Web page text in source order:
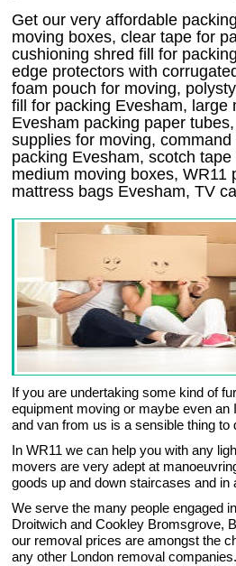
Get our very affordable
moving boxes, clear tape for
cushioning shred fill for
edge protectors with
foam pouch for moving,
fill for packing Evesham, large
Evesham packing paper
supplies for moving,
packing Evesham, scotch
medium moving boxes, WR11
mattress bags Evesham, TV
If you are undertaking some kind of
equipment moving or maybe even an
and van from us is a sensible thing to
In WR11 we can help you with any
movers are very adept at
goods up and down staircases and in
We serve the many people engaged
Droitwich and Cookley Bromsgrove,
our removal prices are amongst the
any other London removal companies.